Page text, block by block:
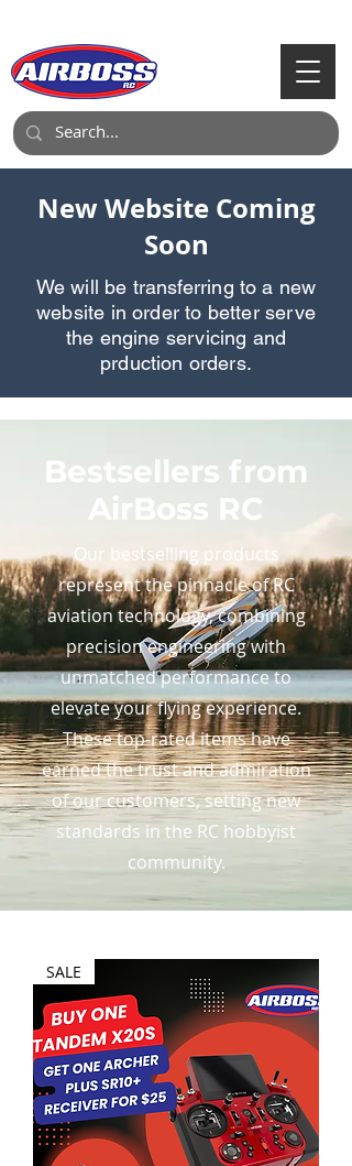
New Website Coming
Soon
We will be transferring to a new
website in order to better serve
the engine servicing and
prduction orders.
Bestsellers from
AirBoss RC
Our bestselling products
represent the pinnacle of RC
aviation technology, combining
precision engineering with
unmatched performance to
elevate your flying experience.
These top-rated items have
earned the trust and admiration
of our customers, setting new
standards in the RC hobbyist
community.
SALE